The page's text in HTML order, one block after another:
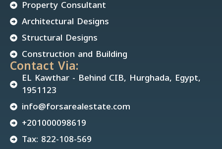
Property Consultant
Architectural Designs
Structural Designs
Construction and Building
Contact Via:
EL Kawthar - Behind CIB, Hurghada, Egypt,
1951123
info@forsarealestate.com
+201000098619
Tax: 822-108-569